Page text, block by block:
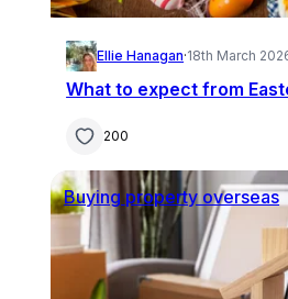
Ellie Hanagan·18th March
What to expect from
200
Buying property overseas